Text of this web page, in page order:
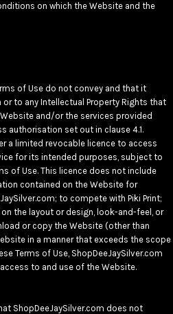
on which the Website and the
of Use do not convey and that it
to any Intellectual Property Rights that
and/or the services provided
authorisation set out in clause 4.1.
a limited revocable licence to access
for its intended purposes, subject to
of Use. This licence does not include
contained on the Website for
to compete with Piki Print;
the layout or design, look-and-feel, or
or copy the Website (other than
in a manner that exceeds the scope
Terms of Use, ShopDeeJaySilver.com
to and use of the Website.
ShopDeeJaySilver.com does not